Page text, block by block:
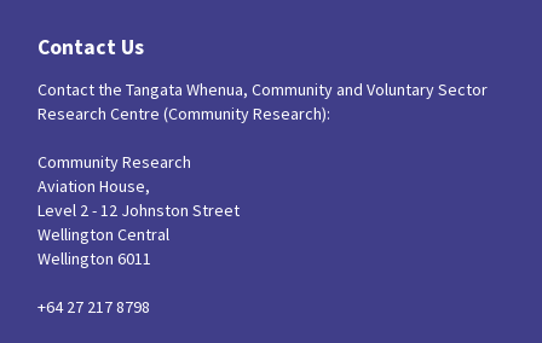
Contact Us
Contact the Tangata Whenua, Community and Voluntary Sector
Research Centre (Community Research):
Community Research
Aviation House,
Level 2 - 12 Johnston Street
Wellington Central
Wellington 6011
+64 27 217 8798